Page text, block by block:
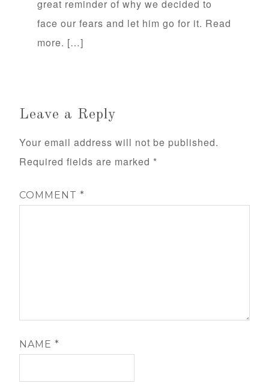
great reminder of why we decided to
face our fears and let him go for it. Read
more. […]
Leave a Reply
Your email address will not be published.
Required fields are marked *
COMMENT*
NAME*